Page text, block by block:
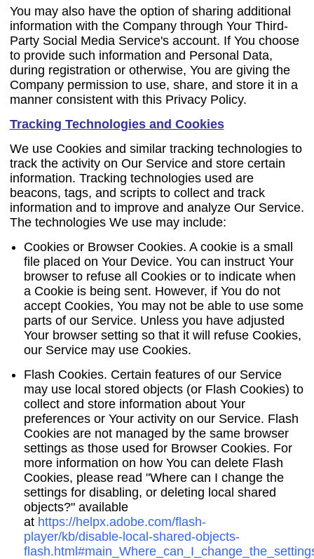
You may also have the option of sharing additional
information with the Company through Your Third-
Party Social Media Service's account. If You choose
to provide such information and Personal Data,
during registration or otherwise, You are giving the
Company permission to use, share, and store it in a
manner consistent with this Privacy Policy.
Tracking Technologies and Cookies
We use Cookies and similar tracking technologies to
track the activity on Our Service and store certain
information. Tracking technologies used are
beacons, tags, and scripts to collect and track
information and to improve and analyze Our Service.
The technologies We use may include:
Cookies or Browser Cookies. A cookie is a small
file placed on Your Device. You can instruct Your
browser to refuse all Cookies or to indicate when
a Cookie is being sent. However, if You do not
accept Cookies, You may not be able to use some
parts of our Service. Unless you have adjusted
Your browser setting so that it will refuse Cookies,
our Service may use Cookies.
Flash Cookies. Certain features of our Service
may use local stored objects (or Flash Cookies) to
collect and store information about Your
preferences or Your activity on our Service. Flash
Cookies are not managed by the same browser
settings as those used for Browser Cookies. For
more information on how You can delete Flash
Cookies, please read "Where can I change the
settings for disabling, or deleting local shared
objects?" available
at https://helpx.adobe.com/flash-
player/kb/disable-local-shared-objects-